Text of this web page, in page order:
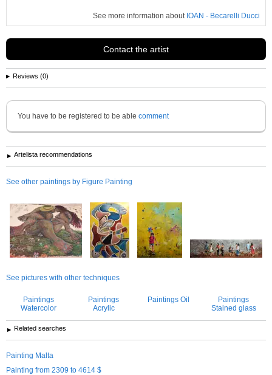
See more information about IOAN - Becarelli Ducci
Contact the artist
Reviews (0)
You have to be registered to be able comment
Artelista recommendations
See other paintings by Figure Painting
See pictures with other techniques
Paintings
Watercolor
Paintings
Acrylic
Paintings Oil
Paintings
Stained glass
Related searches
Painting Malta
Painting from 2309 to 4614 $